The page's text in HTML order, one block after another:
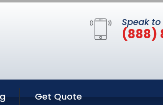
Speak
(888)
Get Quote